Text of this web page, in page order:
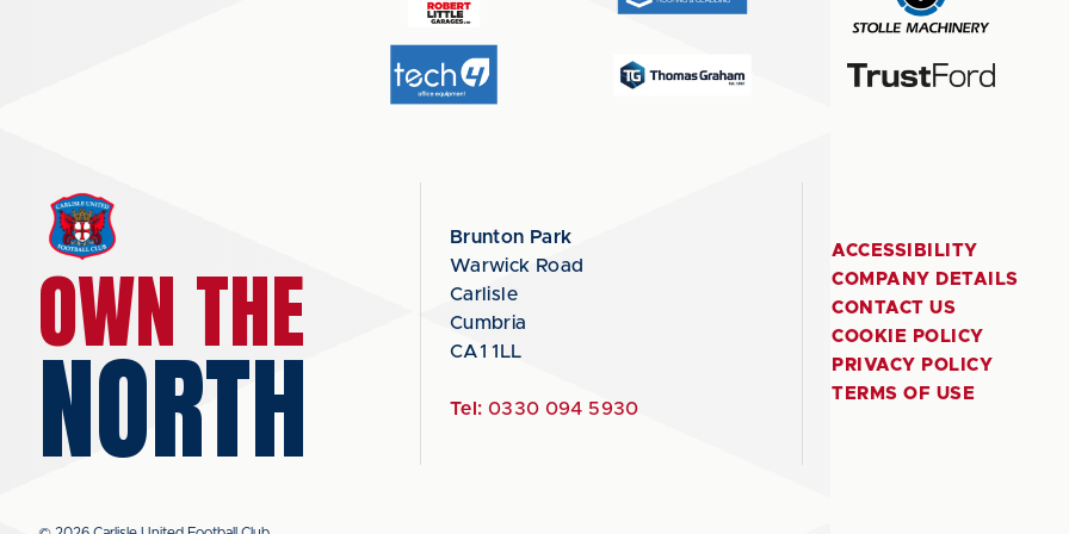
OWN THE
NORTH
Brunton Park
Warwick Road
Carlisle
Cumbria
CA1 1LL
Tel: 0330 094 5930
ACCESSIBILITY
COMPANY DETAILS
CONTACT US
COOKIE POLICY
PRIVACY POLICY
TERMS OF USE